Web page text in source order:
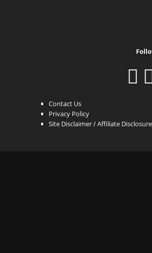
Contact Us
Privacy Policy
Site Disclaimer / Affiliate Disclosure